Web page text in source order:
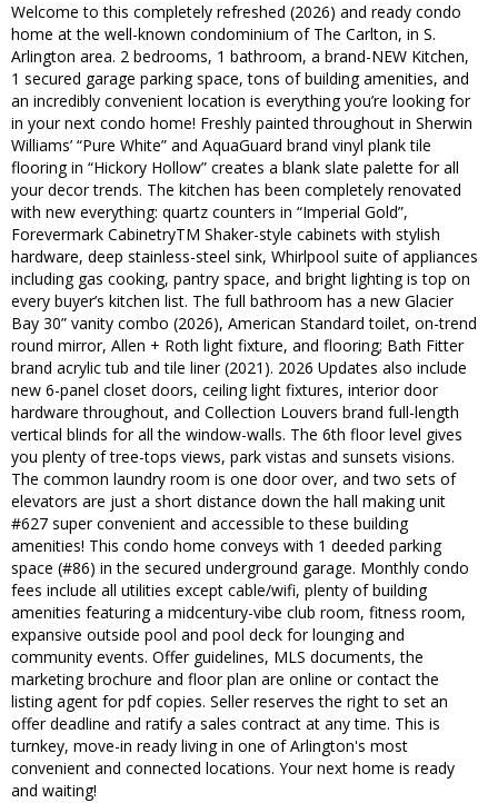
Welcome to this completely refreshed (2026) and ready condo
home at the well-known condominium of The Carlton, in S.
Arlington area. 2 bedrooms, 1 bathroom, a brand-NEW Kitchen,
1 secured garage parking space, tons of building amenities, and
an incredibly convenient location is everything you’re looking for
in your next condo home! Freshly painted throughout in Sherwin
Williams’ “Pure White” and AquaGuard brand vinyl plank tile
flooring in “Hickory Hollow” creates a blank slate palette for all
your decor trends. The kitchen has been completely renovated
with new everything: quartz counters in “Imperial Gold”,
Forevermark CabinetryTM Shaker-style cabinets with stylish
hardware, deep stainless-steel sink, Whirlpool suite of appliances
including gas cooking, pantry space, and bright lighting is top on
every buyer’s kitchen list. The full bathroom has a new Glacier
Bay 30” vanity combo (2026), American Standard toilet, on-trend
round mirror, Allen + Roth light fixture, and flooring; Bath Fitter
brand acrylic tub and tile liner (2021). 2026 Updates also include
new 6-panel closet doors, ceiling light fixtures, interior door
hardware throughout, and Collection Louvers brand full-length
vertical blinds for all the window-walls. The 6th floor level gives
you plenty of tree-tops views, park vistas and sunsets visions.
The common laundry room is one door over, and two sets of
elevators are just a short distance down the hall making unit
#627 super convenient and accessible to these building
amenities! This condo home conveys with 1 deeded parking
space (#86) in the secured underground garage. Monthly condo
fees include all utilities except cable/wifi, plenty of building
amenities featuring a midcentury-vibe club room, fitness room,
expansive outside pool and pool deck for lounging and
community events. Offer guidelines, MLS documents, the
marketing brochure and floor plan are online or contact the
listing agent for pdf copies. Seller reserves the right to set an
offer deadline and ratify a sales contract at any time. This is
turnkey, move-in ready living in one of Arlington's most
convenient and connected locations. Your next home is ready
and waiting!